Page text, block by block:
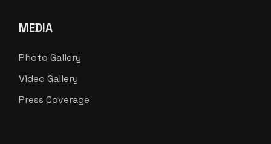
MEDIA
Photo Gallery
Video Gallery
Press Coverage